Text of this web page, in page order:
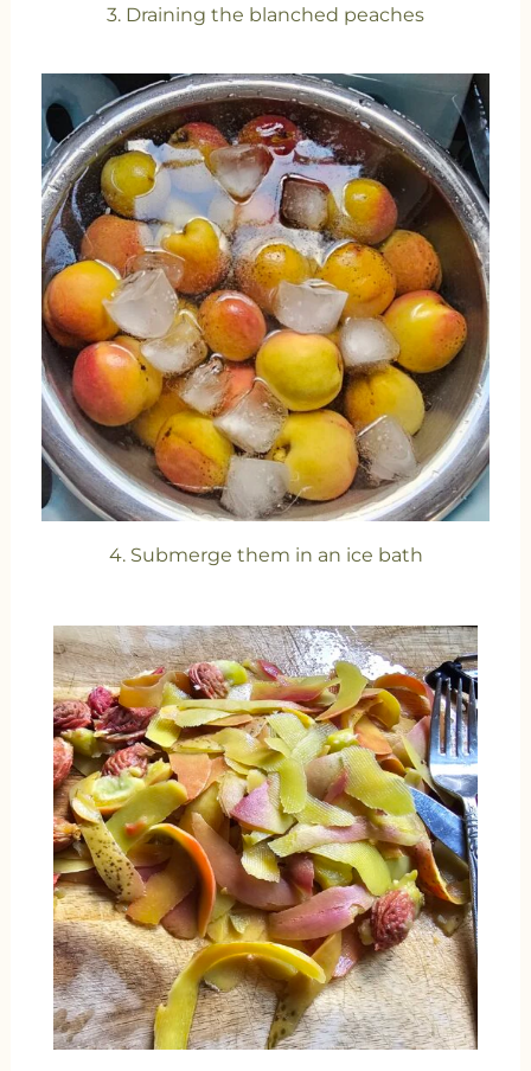
3. Draining the blanched peaches
4. Submerge them in an ice bath